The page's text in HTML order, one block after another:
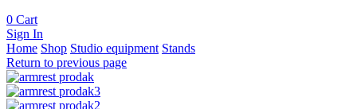
0 Cart
Sign In
Home Shop Studio equipment Stands
Return to previous page